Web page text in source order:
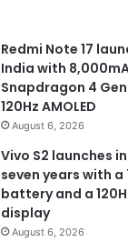
Redmi Note 17
India with
Snapdragon 4
120Hz AMOLED
August 6, 2026
Vivo S2 launches
seven years with a
battery and a
display
August 6, 2026